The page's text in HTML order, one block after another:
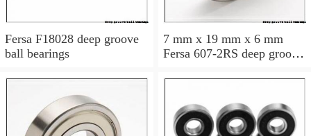
Fersa F18028 deep groove
ball bearings
7 mm x 19 mm x 6 mm
Fersa 607-2RS deep groove